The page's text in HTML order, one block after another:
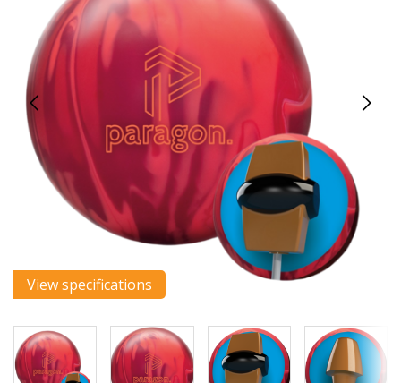
View specifications